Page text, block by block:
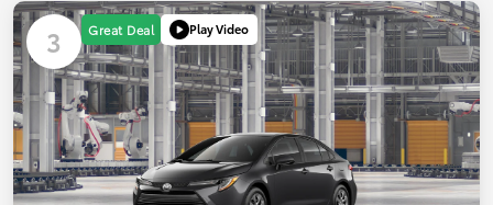
3 Great Deal Play Video